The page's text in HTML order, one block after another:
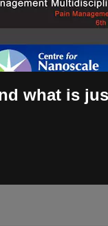
what is